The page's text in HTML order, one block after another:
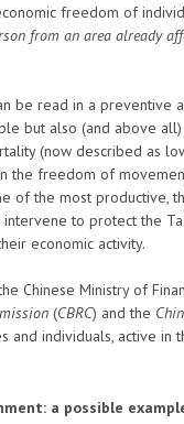
freedom of
from an area already
be read in a preventive
but also (and above
(now described as
the freedom of
of the most productive,
to protect the
economic activity.
Chinese Ministry of
(CBRC) and the
and individuals, active in
a possible